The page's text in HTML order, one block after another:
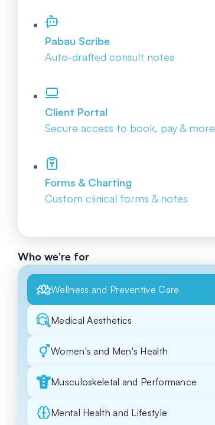
Pabau Scribe
Auto-drafted consult notes
Client Portal
Secure access to book, pay & more
Forms & Charting
Custom clinical forms & notes
Who we're for
Wellness and Preventive Care
Medical Aesthetics
Women's and Men's Health
Musculoskeletal and Performance
Mental Health and Lifestyle